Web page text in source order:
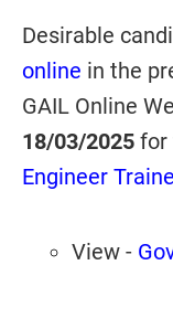
Desirable
online in the
GAIL Online
18/03/2025 for
Engineer
View -